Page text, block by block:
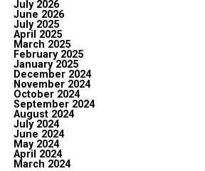
July 2026
June 2026
July 2025
April 2025
March 2025
February 2025
January 2025
December 2024
November 2024
October 2024
September 2024
August 2024
July 2024
June 2024
May 2024
April 2024
March 2024